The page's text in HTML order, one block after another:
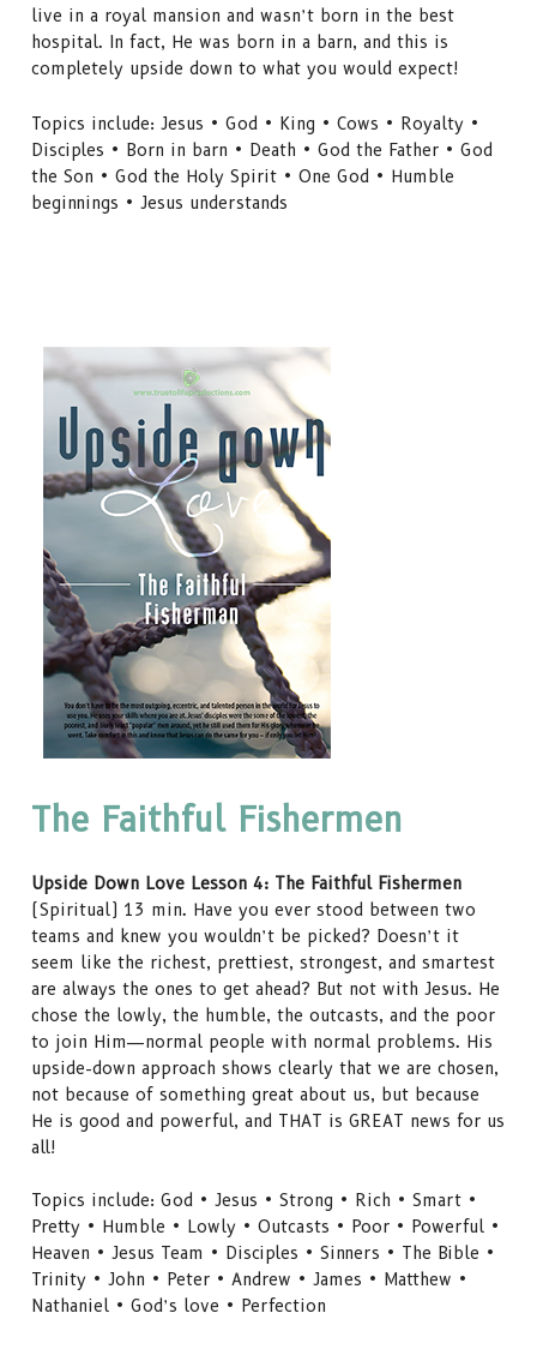
live in a royal mansion and wasn’t born in the best
hospital. In fact, He was born in a barn, and this is
completely upside down to what you would expect!
Topics include: Jesus • God • King • Cows • Royalty •
Disciples • Born in barn • Death • God the Father • God
the Son • God the Holy Spirit • One God • Humble
beginnings • Jesus understands
The Faithful Fishermen
Upside Down Love Lesson 4: The Faithful Fishermen
(Spiritual) 13 min. Have you ever stood between two
teams and knew you wouldn’t be picked? Doesn’t it
seem like the richest, prettiest, strongest, and smartest
are always the ones to get ahead? But not with Jesus. He
chose the lowly, the humble, the outcasts, and the poor
to join Him—normal people with normal problems. His
upside-down approach shows clearly that we are chosen,
not because of something great about us, but because
He is good and powerful, and THAT is GREAT news for us
all!
Topics include: God • Jesus • Strong • Rich • Smart •
Pretty • Humble • Lowly • Outcasts • Poor • Powerful •
Heaven • Jesus Team • Disciples • Sinners • The Bible •
Trinity • John • Peter • Andrew • James • Matthew •
Nathaniel • God’s love • Perfection